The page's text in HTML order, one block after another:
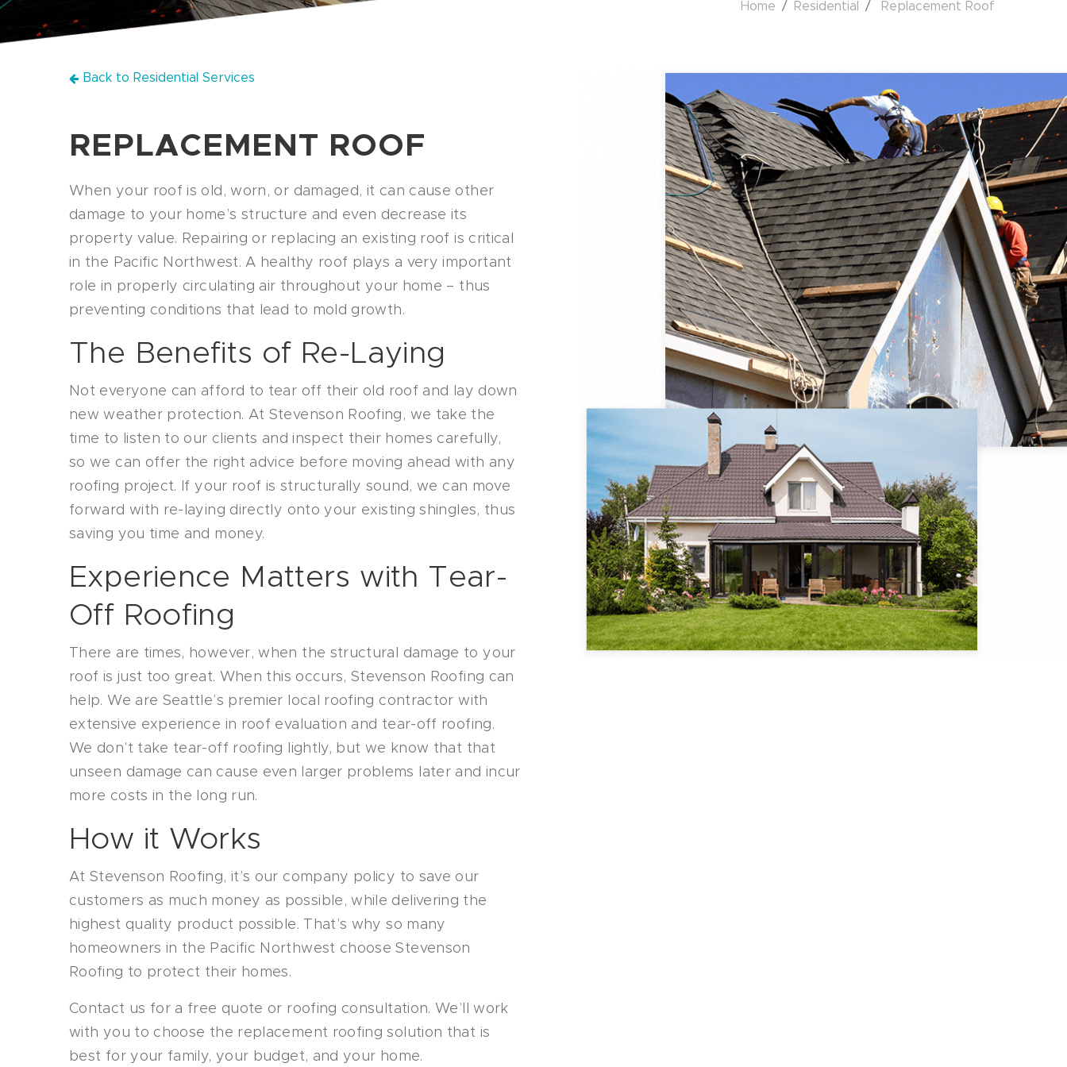
Home Residential Replacement Roof
Back to Residential Services
REPLACEMENT ROOF
When your roof is old, worn, or damaged, it can cause other
damage to your home’s structure and even decrease its
property value. Repairing or replacing an existing roof is critical
in the Pacific Northwest. A healthy roof plays a very important
role in properly circulating air throughout your home – thus
preventing conditions that lead to mold growth.
The Benefits of Re-Laying
Not everyone can afford to tear off their old roof and lay down
new weather protection. At Stevenson Roofing, we take the
time to listen to our clients and inspect their homes carefully,
so we can offer the right advice before moving ahead with any
roofing project. If your roof is structurally sound, we can move
forward with re-laying directly onto your existing shingles, thus
saving you time and money.
Experience Matters with Tear-
Off Roofing
There are times, however, when the structural damage to your
roof is just too great. When this occurs, Stevenson Roofing can
help. We are Seattle’s premier local roofing contractor with
extensive experience in roof evaluation and tear-off roofing.
We don’t take tear-off roofing lightly, but we know that that
unseen damage can cause even larger problems later and incur
more costs in the long run.
How it Works
At Stevenson Roofing, it’s our company policy to save our
customers as much money as possible, while delivering the
highest quality product possible. That’s why so many
homeowners in the Pacific Northwest choose Stevenson
Roofing to protect their homes.
Contact us for a free quote or roofing consultation. We’ll work
with you to choose the replacement roofing solution that is
best for your family, your budget, and your home.